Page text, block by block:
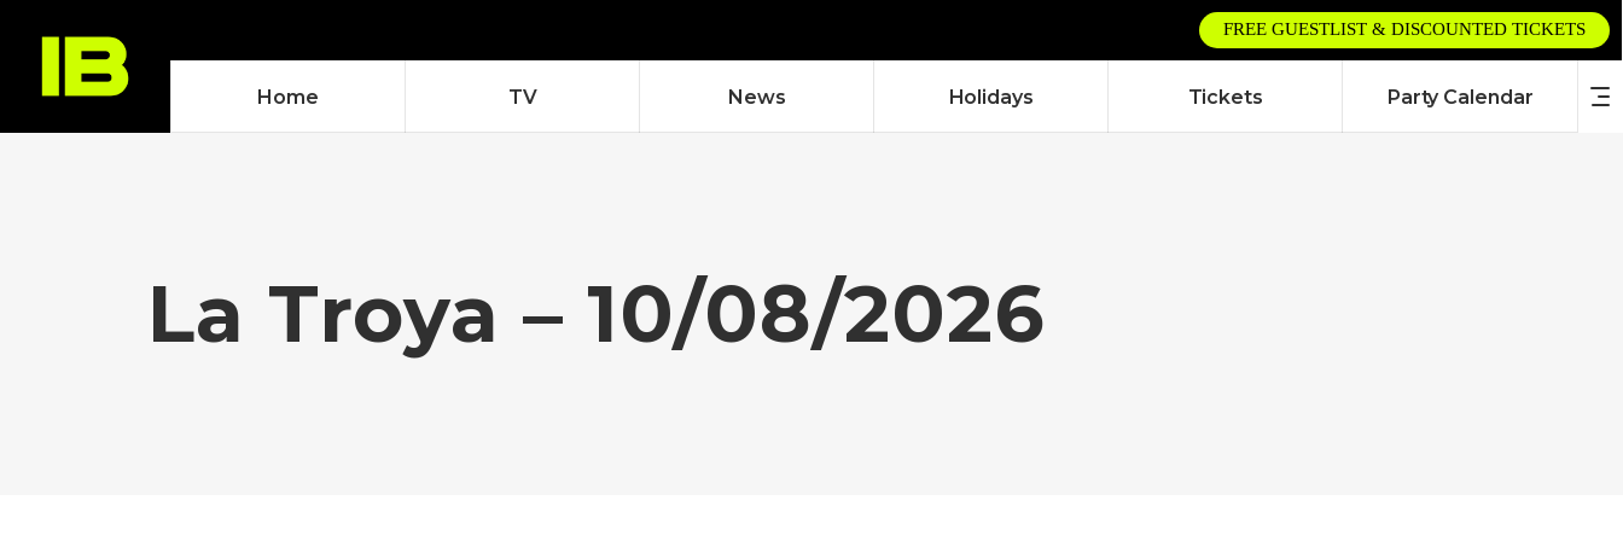
FREE GUESTLIST & DISCOUNTED TICKETS
Home TV News Holidays Tickets Party Calendar
La Troya – 10/08/2026